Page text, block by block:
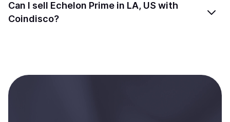
you to start faster with minimal checks.
Delivery time depends on the payment method and
provider. Instant methods like card payments usually
Can I sell Echelon Prime in LA, US with
Coindisco?
payment method or bank account. You can start here:
Sell